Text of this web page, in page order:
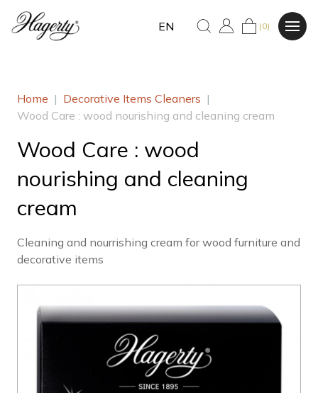
EN (0)
Home | Decorative Items Cleaners |
Wood Care : wood nourishing and cleaning cream
Wood Care : wood
nourishing and cleaning
cream
Cleaning and nourrishing cream for wood furniture and
decorative items